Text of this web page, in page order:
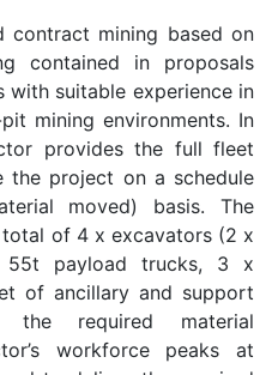
contract mining based on
contained in proposals
suitable experience in
mining environments. In
provides the full fleet
the project on a schedule
moved) basis. The
of 4 x excavators (2 x
payload trucks, 3 x
of ancillary and support
the required material
workforce peaks at